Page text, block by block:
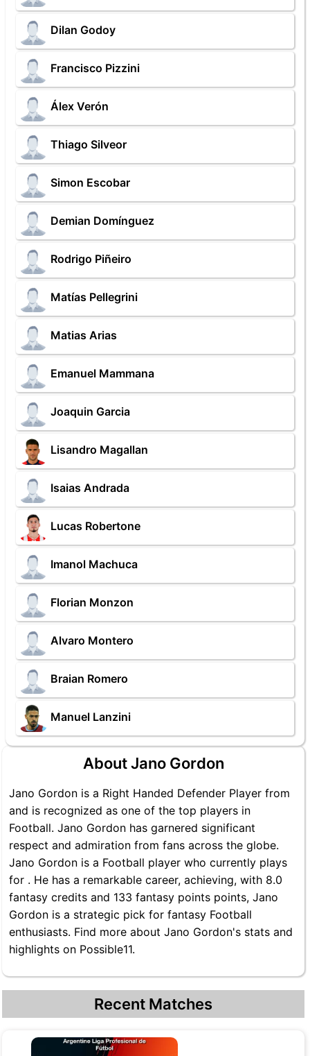
Dilan Godoy
Francisco Pizzini
Álex Verón
Thiago Silveor
Simon Escobar
Demian Domínguez
Rodrigo Piñeiro
Matías Pellegrini
Matias Arias
Emanuel Mammana
Joaquin Garcia
Lisandro Magallan
Isaias Andrada
Lucas Robertone
Imanol Machuca
Florian Monzon
Alvaro Montero
Braian Romero
Manuel Lanzini
About Jano Gordon
Jano Gordon is a Right Handed Defender Player from
and is recognized as one of the top players in
Football. Jano Gordon has garnered significant
respect and admiration from fans across the globe.
Jano Gordon is a Football player who currently plays
for . He has a remarkable career, achieving, with 8.0
fantasy credits and 133 fantasy points points, Jano
Gordon is a strategic pick for fantasy Football
enthusiasts. Find more about Jano Gordon's stats and
highlights on Possible11.
Recent Matches